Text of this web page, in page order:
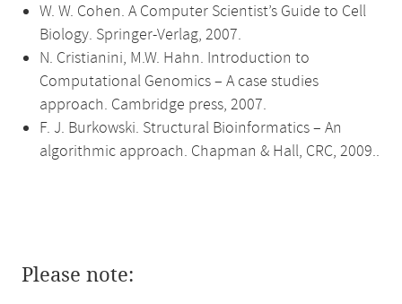
W. W. Cohen. A Computer Scientist’s Guide to Cell
Biology. Springer-Verlag, 2007.
N. Cristianini, M.W. Hahn. Introduction to
Computational Genomics – A case studies
approach. Cambridge press, 2007.
F. J. Burkowski. Structural Bioinformatics – An
algorithmic approach. Chapman & Hall, CRC, 2009..
Please note: